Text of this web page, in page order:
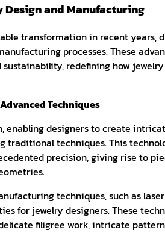
Design and Manufacturing
transformation in recent years,
processes. These
redefining how
Techniques
enabling designers to create
techniques. This
precision, giving rise to
techniques, such as
for jewelry designers. These
filigree work, intricate